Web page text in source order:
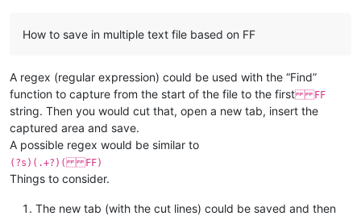
How to save in multiple text file based on FF
A regex (regular expression) could be used with the “Find”
function to capture from the start of the file to the firstFF
string. Then you would cut that, open a new tab, insert the
captured area and save.
A possible regex would be similar to
(?s)(.+?)( FF)
Things to consider.
The new tab (with the cut lines) could be saved and then